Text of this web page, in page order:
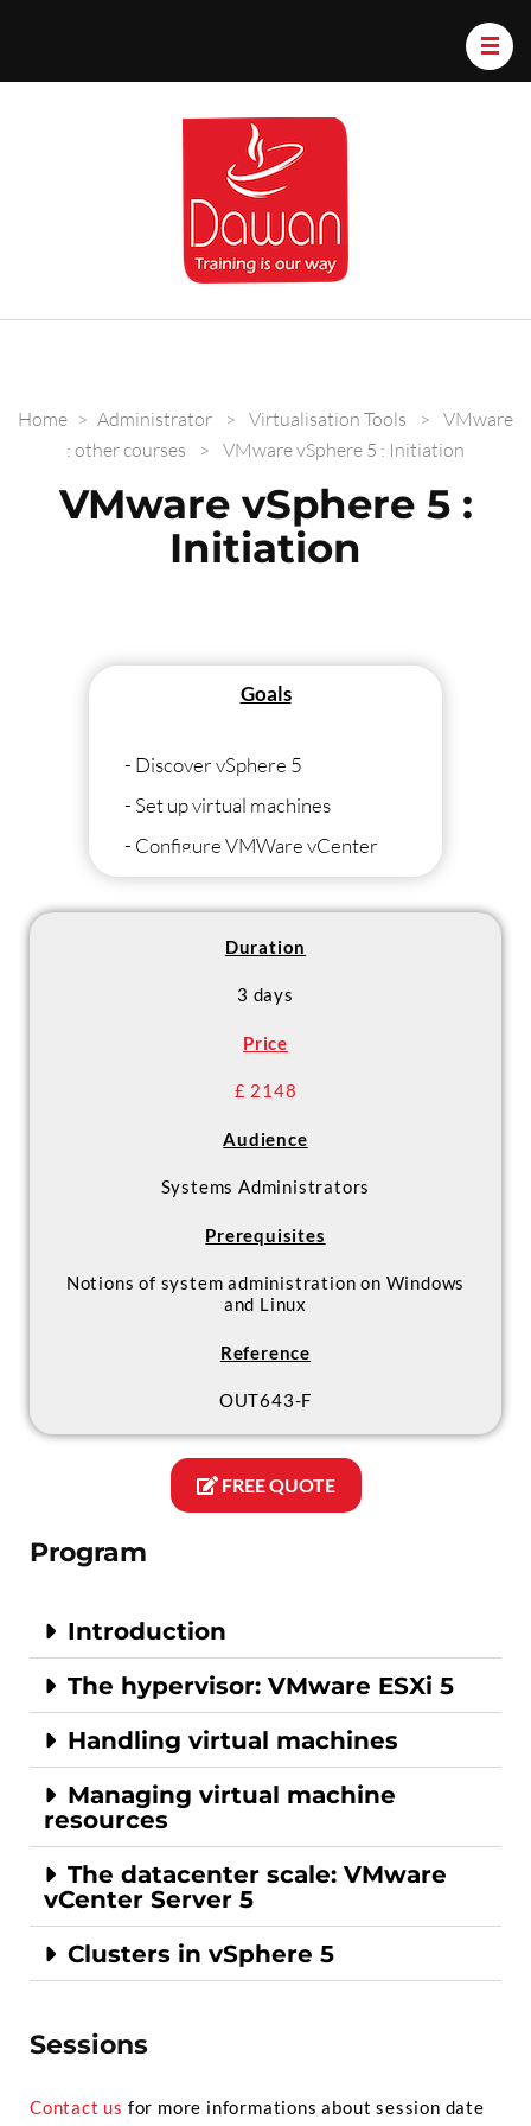
Home > Administrator > Virtualisation Tools > VMware
: other courses
> VMware vSphere 5 : Initiation
VMware vSphere 5 :
Initiation
Goals
- Discover vSphere 5
- Set up virtual machines
- Configure VMWare vCenter
- Set up a high availability cluster
Program
Introduction
The hypervisor: VMware ESXi 5
Handling virtual machines
Managing virtual machine
resources
The datacenter scale: VMware
vCenter Server 5
Clusters in vSphere 5
Duration
3 days
Price
£ 2148
Audience
Systems Administrators
Prerequisites
Notions of system administration on Windows
and Linux
Reference
OUT643-F
FREE QUOTE
Sessions
Contact us for more informations about session date